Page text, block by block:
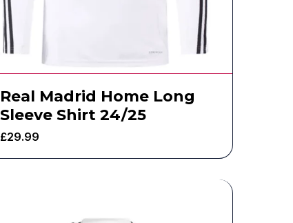
Real Madrid Home Long
Sleeve Shirt 24/25
£29.99